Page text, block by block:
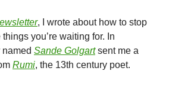
, I wrote about how to stop
you’re waiting for. In
Sande Golgartsent me a
Rumi, the 13th century poet.